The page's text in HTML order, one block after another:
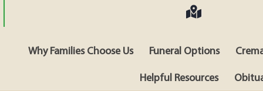
Why Families Choose Us Funeral Options
Helpful Resources